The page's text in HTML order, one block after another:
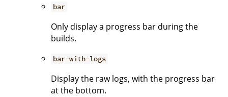
bar
Only display a progress bar during the
builds.
bar-with-logs
Display the raw logs, with the progress bar
at the bottom.